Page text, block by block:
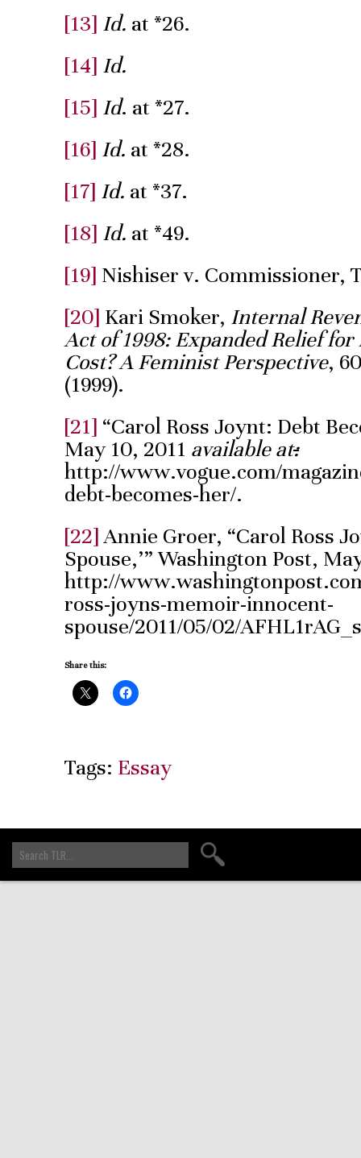
[13] Id. at *26.
[14] Id.
[15] Id. at *27.
[16] Id. at *28.
[17] Id. at *37.
[18] Id. at *49.
[19] Nishiser v. Commissioner,
[20] Kari Smoker, Internal
Act of 1998: Expanded Relief
Cost? A Feminist Perspective,
(1999).
[21] “Carol Ross Joynt: Debt
May 10, 2011 available at:
http://www.vogue.com/
debt-becomes-her/.
[22]Annie Groer, “Carol Ross
Spouse,’” Washington Post,
http://
ross-joyns-memoir-innocent-
spouse/2011/05/02/
Share this:
Tags: Essay